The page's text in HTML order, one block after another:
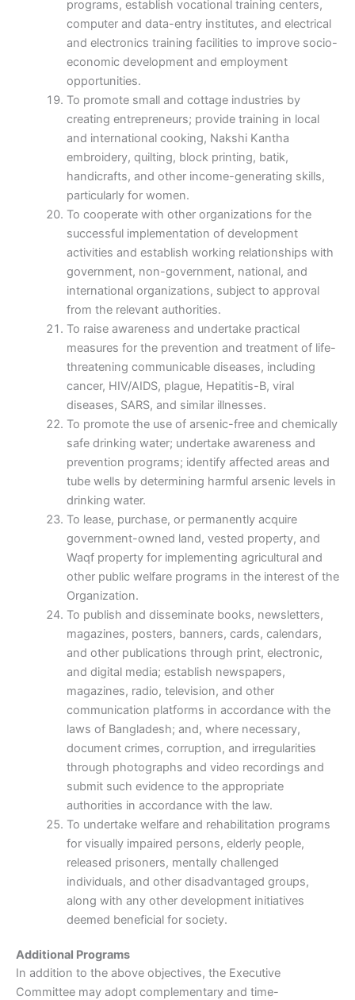
programs, establish vocational training centers,
computer and data-entry institutes, and electrical
and electronics training facilities to improve socio-
economic development and employment
opportunities.
To promote small and cottage industries by
creating entrepreneurs; provide training in local
and international cooking, Nakshi Kantha
embroidery, quilting, block printing, batik,
handicrafts, and other income-generating skills,
particularly for women.
To cooperate with other organizations for the
successful implementation of development
activities and establish working relationships with
government, non-government, national, and
international organizations, subject to approval
from the relevant authorities.
To raise awareness and undertake practical
measures for the prevention and treatment of life-
threatening communicable diseases, including
cancer, HIV/AIDS, plague, Hepatitis-B, viral
diseases, SARS, and similar illnesses.
To promote the use of arsenic-free and chemically
safe drinking water; undertake awareness and
prevention programs; identify affected areas and
tube wells by determining harmful arsenic levels in
drinking water.
To lease, purchase, or permanently acquire
government-owned land, vested property, and
Waqf property for implementing agricultural and
other public welfare programs in the interest of the
Organization.
To publish and disseminate books, newsletters,
magazines, posters, banners, cards, calendars,
and other publications through print, electronic,
and digital media; establish newspapers,
magazines, radio, television, and other
communication platforms in accordance with the
laws of Bangladesh; and, where necessary,
document crimes, corruption, and irregularities
through photographs and video recordings and
submit such evidence to the appropriate
authorities in accordance with the law.
To undertake welfare and rehabilitation programs
for visually impaired persons, elderly people,
released prisoners, mentally challenged
individuals, and other disadvantaged groups,
along with any other development initiatives
deemed beneficial for society.
Additional Programs
In addition to the above objectives, the Executive
Committee may adopt complementary and time-